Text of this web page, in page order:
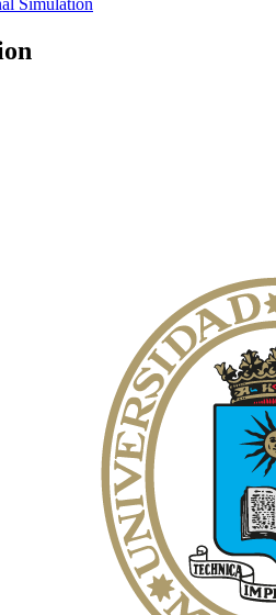
Simulation